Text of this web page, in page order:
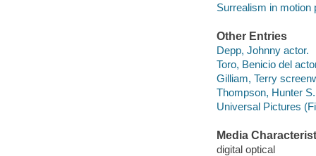
Surrealism in motion
Other Entries
Depp, Johnny actor.
Toro, Benicio del
Gilliam, Terry
Thompson, Hunter
Universal Pictures
Media
digital optical